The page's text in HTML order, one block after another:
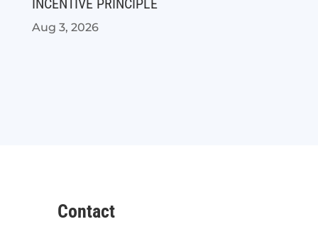
INCENTIVE PRINCIPLE
Aug 3, 2026
Contact